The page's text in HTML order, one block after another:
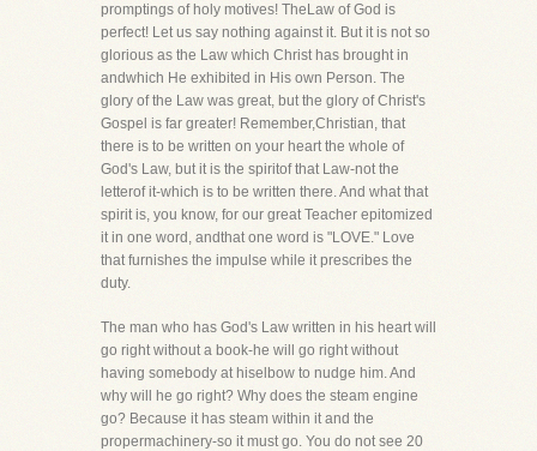
promptings of holy motives! TheLaw of God is
perfect! Let us say nothing against it. But it is not so
glorious as the Law which Christ has brought in
andwhich He exhibited in His own Person. The
glory of the Law was great, but the glory of Christ's
Gospel is far greater! Remember,Christian, that
there is to be written on your heart the whole of
God's Law, but it is the spiritof that Law-not the
letterof it-which is to be written there. And what that
spirit is, you know, for our great Teacher epitomized
it in one word, andthat one word is "LOVE." Love
that furnishes the impulse while it prescribes the
duty.
The man who has God's Law written in his heart will
go right without a book-he will go right without
having somebody at hiselbow to nudge him. And
why will he go right? Why does the steam engine
go? Because it has steam within it and the
propermachinery-so it must go. You do not see 20